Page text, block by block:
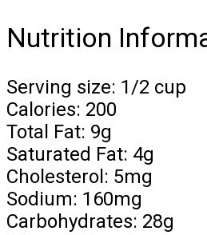
Nutrition
Serving size: 1/2 cup
Calories: 200
Total Fat: 9g
Saturated Fat: 4g
Cholesterol: 5mg
Sodium: 160mg
Carbohydrates: 28g